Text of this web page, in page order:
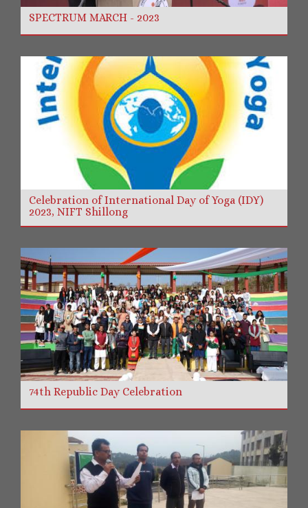
SPECTRUM MARCH - 2023
Celebration of International Day of Yoga (IDY)
2023, NIFT Shillong
74th Republic Day Celebration